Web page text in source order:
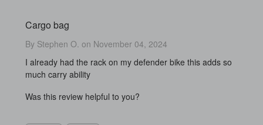
Cargo bag
By Stephen O. on November 04, 2024
I already had the rack on my defender bike this adds so
much carry ability
Was this review helpful to you?